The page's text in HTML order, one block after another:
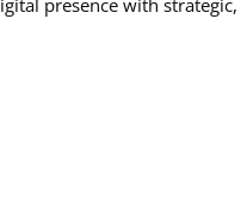
presence with strategic,